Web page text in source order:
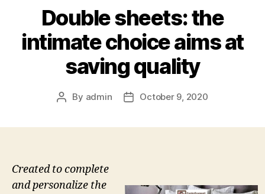
Double sheets: the
intimate choice aims at
saving quality
Post
By admin
PostOctober 9, 2020
Created to complete
and personalize the